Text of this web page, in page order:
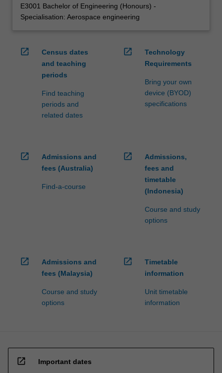
E3001 Bachelor of Engineering (Honours) -
Specialisation: Aerospace engineering
open_in_new
Census dates
and teaching
periods
Find teaching
periods and
related dates
open_in_new
Technology
Requirements
Bring your own
device (BYOD)
specifications
open_in_new
Admissions and
fees (Australia)
Find-a-course
open_in_new
Admissions,
fees and
timetable
(Indonesia)
Course and study
options
open_in_new
Admissions and
fees (Malaysia)
Course and study
options
open_in_new
Timetable
information
Unit timetable
information
open_in_new Important dates